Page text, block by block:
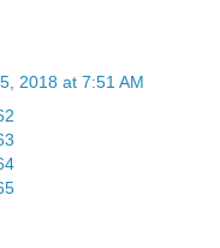
2018 at 7:51 AM